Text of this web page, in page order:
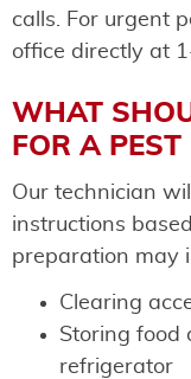
calls. For urgent
office directly at
WHAT
FOR A
Our technician
instructions
preparation may
Clearing
Storing food
refrigerator